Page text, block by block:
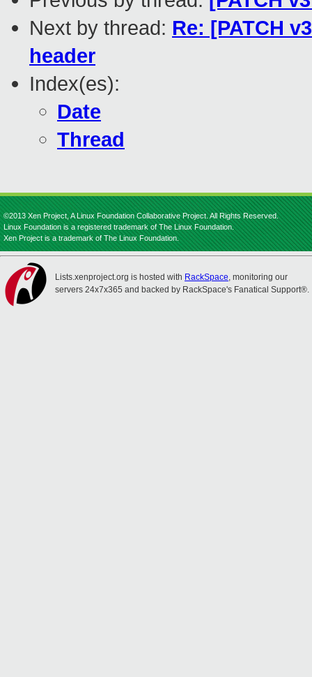
Next by thread: Re: [PATCH
header
Index(es):
Date
Thread
©2013 Xen Project, A Linux Foundation Collaborative Project. All Rights Reserved.
Linux Foundation is a registered trademark of The Linux Foundation.
Xen Project is a trademark of The Linux Foundation.
Lists.xenproject.org is hosted with RackSpace, monitoring our
servers 24x7x365 and backed by RackSpace's Fanatical Support®.